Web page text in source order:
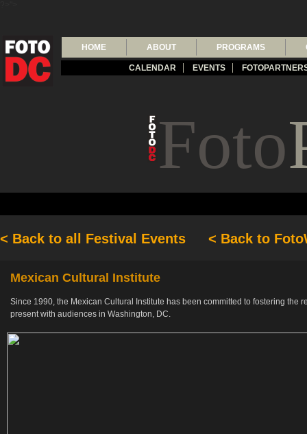
HOME ABOUT PROGRAMS
CALENDAR EVENTS
Foto
< Back to all Festival Events < Back to
Mexican Cultural Institute
Since 1990, the Mexican Cultural Institute has been committed to fostering
present with audiences in Washington, DC.